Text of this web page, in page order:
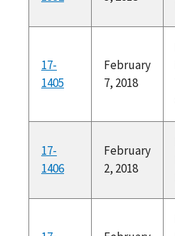
17-
1405
February
7, 2018
17-
1406
February
2, 2018